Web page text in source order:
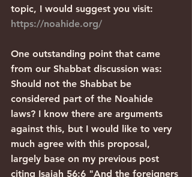
topic, I would suggest you visit:
https://noahide.org/
One outstanding point that came
from our Shabbat discussion was:
Should not the Shabbat be
considered part of the Noahide
laws? I know there are arguments
against this, but I would like to very
much agree with this proposal,
largely base on my previous post
citing Isaiah 56:6 "And the foreigners